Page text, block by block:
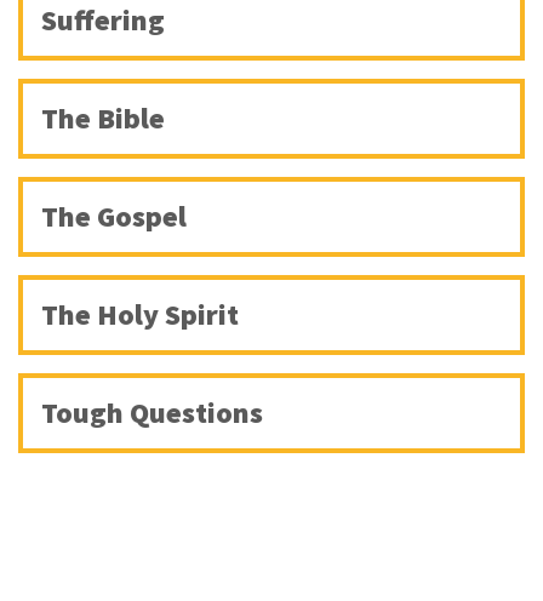
Suffering
The Bible
The Gospel
The Holy Spirit
Tough Questions